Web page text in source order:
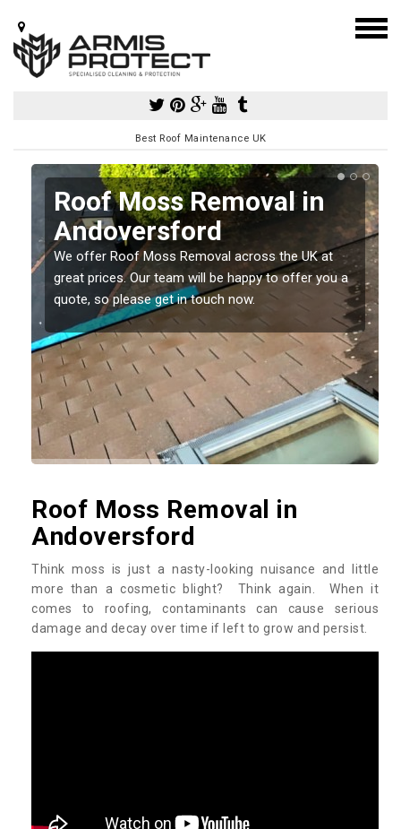
Best Roof Maintenance UK
Roof Moss Removal in
Andoversford
We offer Roof Moss Removal across the UK at
great prices. Our team will be happy to offer you a
quote, so please get in touch now.
Roof Moss Removal in
Andoversford
Think moss is just a nasty-looking nuisance and little
more than a cosmetic blight? Think again. When it
comes to roofing, contaminants can cause serious
damage and decay over time if left to grow and persist.